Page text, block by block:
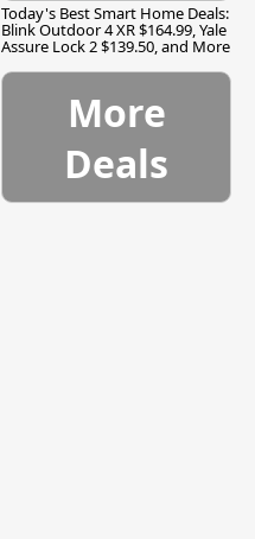
Today's Best Smart Home Deals:
Blink Outdoor 4 XR $164.99, Yale
Assure Lock 2 $139.50, and More
More
Deals